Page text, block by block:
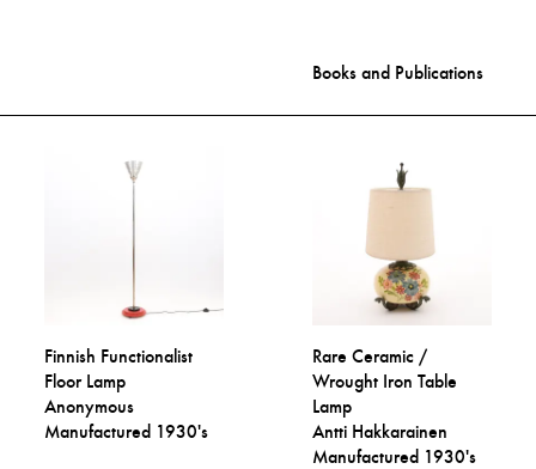
Books and Publications
Finnish Functionalist
Floor Lamp
Anonymous
Manufactured 1930's
Rare Ceramic /
Wrought Iron Table
Lamp
Antti Hakkarainen
Manufactured 1930's